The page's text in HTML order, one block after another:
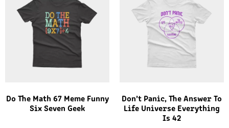
Do The Math 67 Meme Funny
Six Seven Geek
Don’t Panic, The Answer To
Life Universe Everything
Is 42